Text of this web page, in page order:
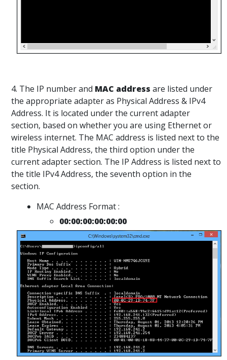
4. The IP number and MAC address are listed under
the appropriate adapter as Physical Address & IPv4
Address. It is located under the current adapter
section, based on whether you are using Ethernet or
wireless internet. The MAC address is listed next to the
title Physical Address, the third option under the
current adapter section. The IP Address is listed next to
the title IPv4 Address, the seventh option in the
section.
MAC Address Format :
00:00:00:00:00:00